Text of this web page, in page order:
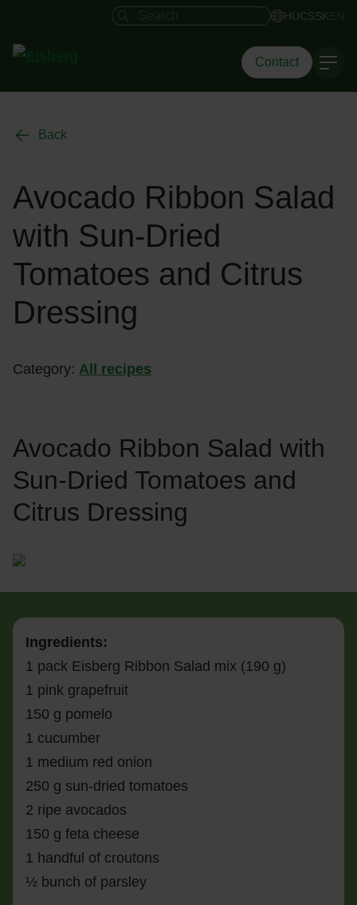
Search field HUCSSK
Contact
Back
Avocado Ribbon Salad
with Sun-Dried
Tomatoes and Citrus
Dressing
Category: All recipes
Avocado Ribbon Salad with
Sun-Dried Tomatoes and
Citrus Dressing
Ingredients:
1 pack Eisberg Ribbon Salad mix (190 g)
1 pink grapefruit
150 g pomelo
1 cucumber
1 medium red onion
250 g sun-dried tomatoes
2 ripe avocados
150 g feta cheese
1 handful of croutons
½ bunch of parsley